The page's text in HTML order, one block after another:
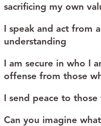
sacrificing my own
I speak and act from
understanding
I am secure in who I
offense from those
I send peace to
Can you imagine